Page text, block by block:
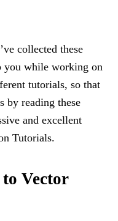
collected these
you while working on
tutorials, so that
by reading these
and excellent
Tutorials.
Vector